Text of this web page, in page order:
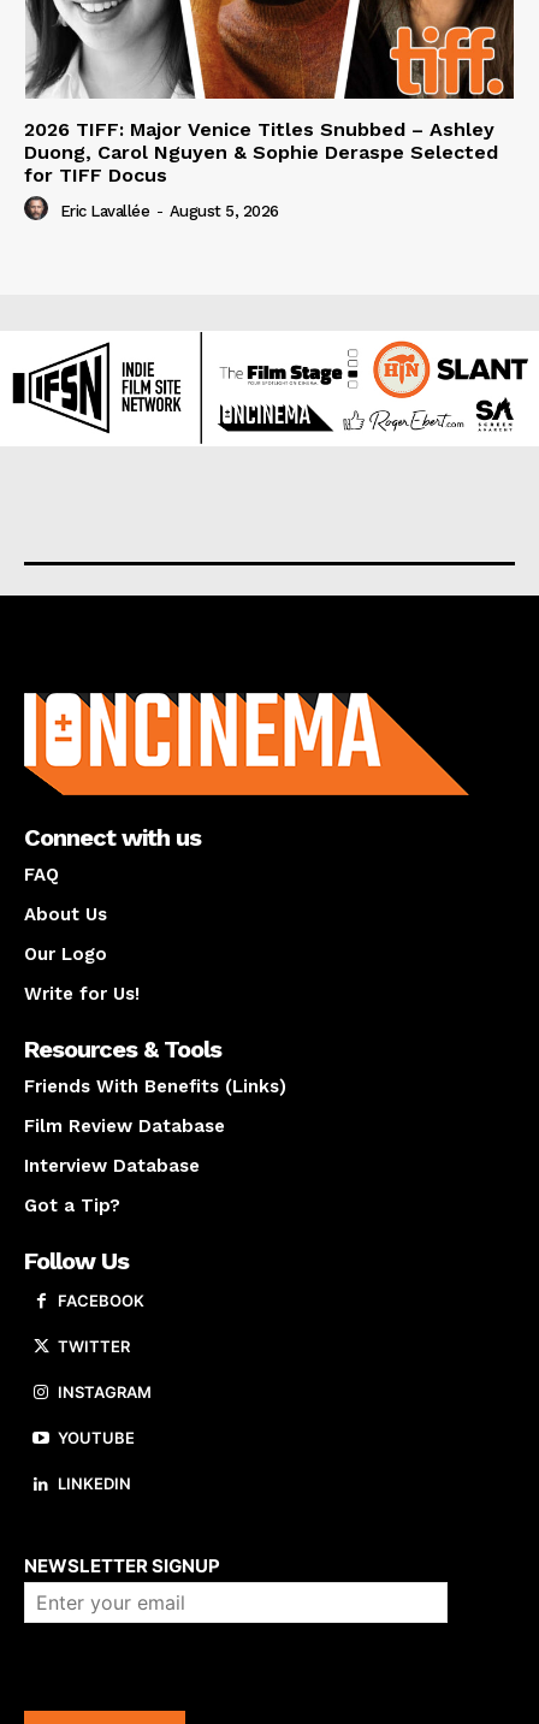
2026 TIFF: Major Venice Titles Snubbed – Ashley
Duong, Carol Nguyen & Sophie Deraspe Selected
for TIFF Docus
Eric Lavallée - August 5, 2026
Connect with us
FAQ
About Us
Our Logo
Write for Us!
Resources & Tools
Friends With Benefits (Links)
Film Review Database
Interview Database
Got a Tip?
Follow Us
FACEBOOK
TWITTER
INSTAGRAM
YOUTUBE
LINKEDIN
NEWSLETTER SIGNUP